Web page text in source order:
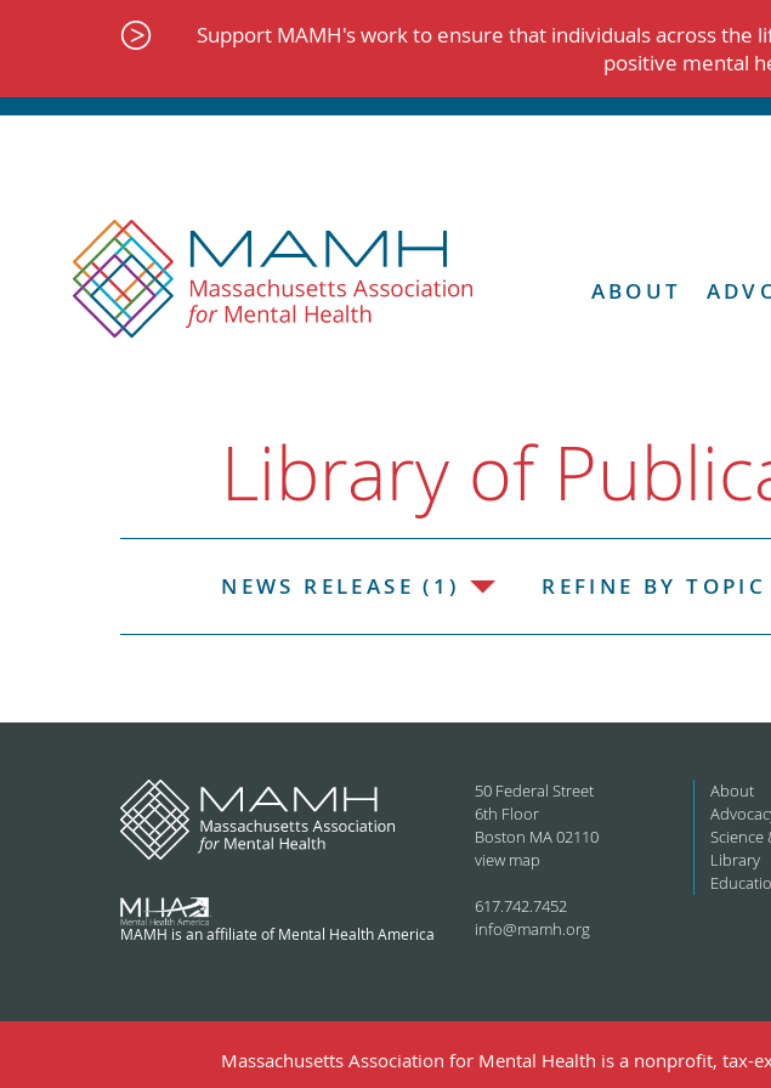
Support MAMH's work to ensure that individuals across
positive mental
ABOUT
Library of
NEWS RELEASE (1) REFINE BY TOPIC
MAMH is an affiliate of Mental Health America
50 Federal Street
6th Floor
Boston MA 02110
view map
617.742.7452
info@mamh.org
About
Science
Library
Massachusetts Association for Mental Health is a nonprofit, tax-